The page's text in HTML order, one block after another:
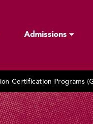
Admissions
Certification Programs